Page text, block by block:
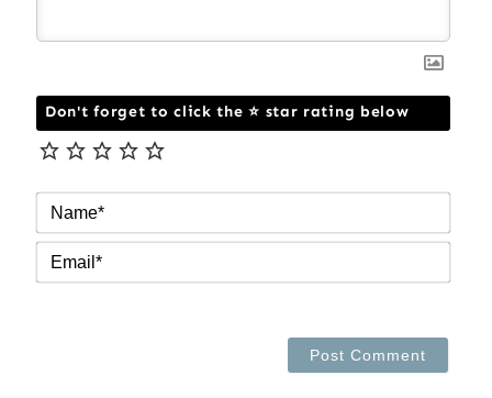
Don't forget to click the ⭐ star rating below